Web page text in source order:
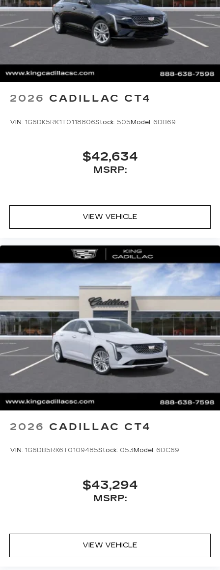
Google Automotive Services capable
SD card reader
Located within the front center console
SiriusXM with 360L Trial Subscription
vehicles equipped with SiriusXM with
360L advance in-car technology will bring
you closer to your favorite stars, artists,
creators, hosts and athletes
with our most extensive and personalized
radio experience on the road that lets you
Experience SiriusXM wherever you go in
your vehicle and on the SiriusXM app
Premium Surround Sound 15-speaker audio
system
Pair your compatible mobile phone to
your vehicle's infotainment system1
5G vehicle connectivity
Terms and limitations apply. See
onstar.com
or dealer for details.
2026 CADILLAC CT4
VIN: 1G6DK5RK1T0118806Stock: 505Model: 6DB69
$42,634
MSRP:
VIEW VEHICLE
2026 CADILLAC CT4
VIN: 1G6DB5RK6T0109485Stock: 053 Model: 6DC69
$43,294
MSRP:
VIEW VEHICLE